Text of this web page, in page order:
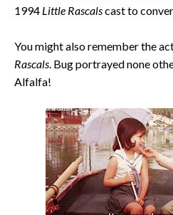
1994 Little Rascalscast to
You might also remember the
Rascals. Bug portrayed none
Alfalfa!